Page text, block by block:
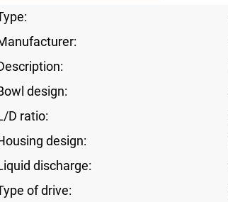
design:
D ratio:
design:
discharge:
of drive: